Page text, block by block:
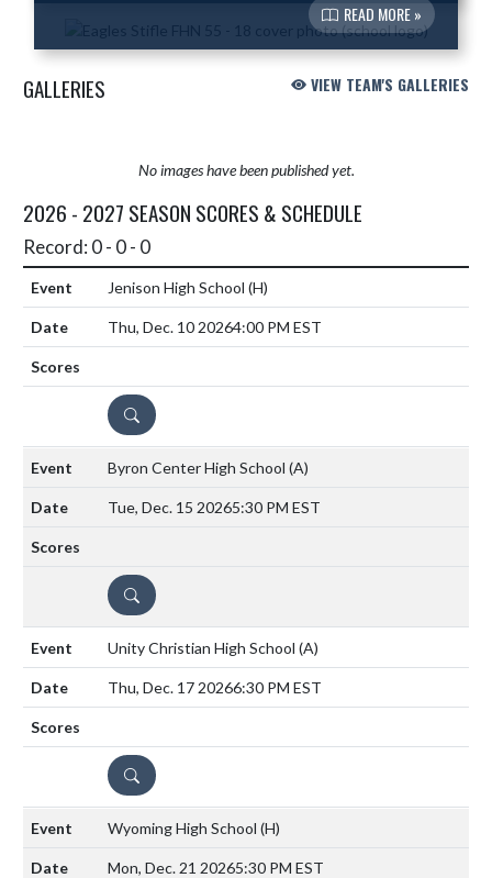
READ MORE »
GALLERIES VIEW TEAM'S GALLERIES
No images have been published yet.
2026 - 2027 SEASON SCORES & SCHEDULE
Record: 0 - 0 - 0
Jenison High School (H)
Thu, Dec. 10 20264:00 PM EST
DETAILS
Byron Center High School (A)
Tue, Dec. 15 20265:30 PM EST
DETAILS
Unity Christian High School (A)
Thu, Dec. 17 20266:30 PM EST
DETAILS
Wyoming High School (H)
Mon, Dec. 21 20265:30 PM EST